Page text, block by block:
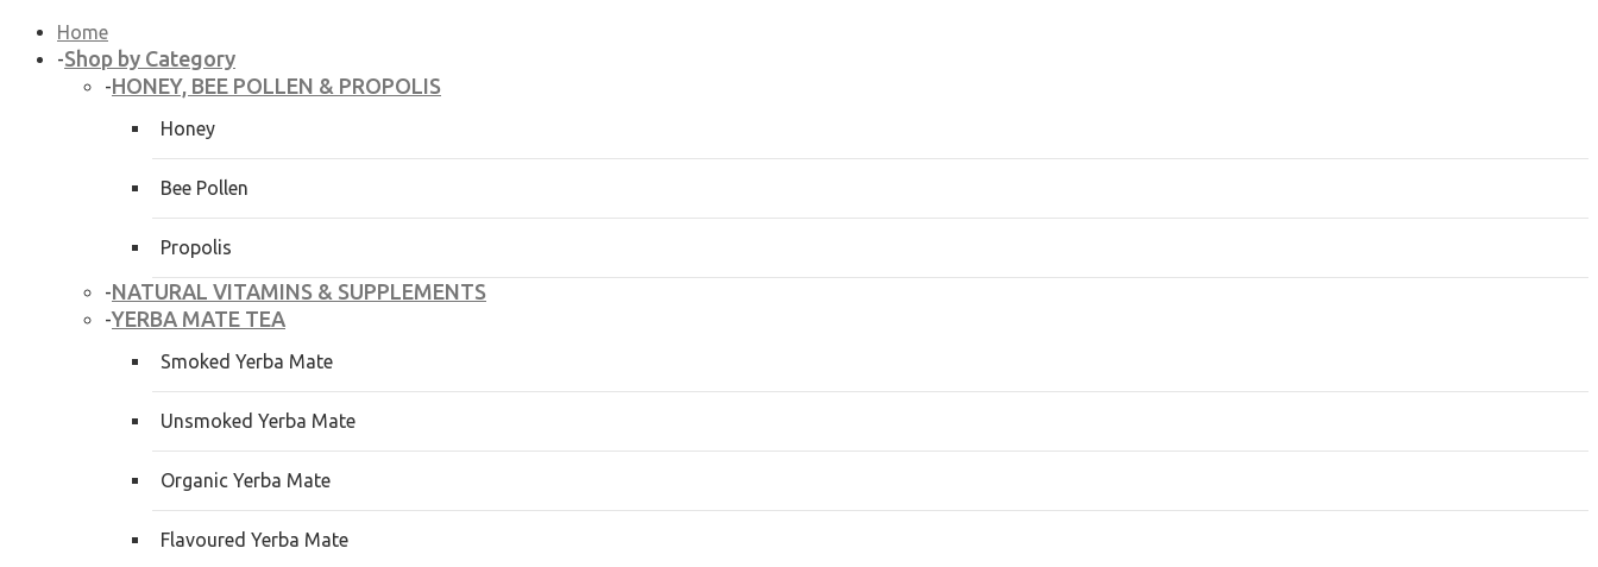
Home
-Shop by Category
-HONEY, BEE POLLEN & PROPOLIS
Honey
Bee Pollen
Propolis
-NATURAL VITAMINS & SUPPLEMENTS
-YERBA MATE TEA
Smoked Yerba Mate
Unsmoked Yerba Mate
Organic Yerba Mate
Flavoured Yerba Mate